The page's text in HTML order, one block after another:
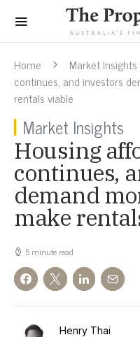
Home Market Insights
continues, and investors
rentals viable
Market Insights
Housing
continues,
demand
make
5 minute read
Henry Thai